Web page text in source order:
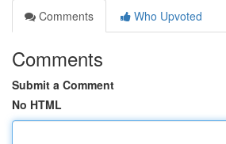
Comments
Who Upvoted
Comments
Submit a Comment
No HTML